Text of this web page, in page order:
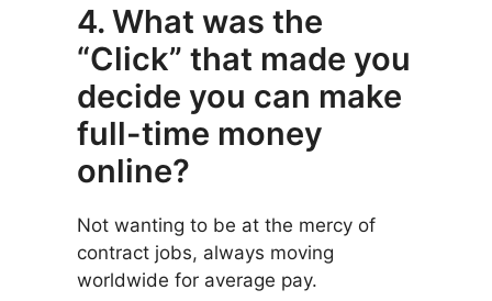
4. What was the
“Click” that made you
decide you can make
full-time money
online?
Not wanting to be at the mercy of
contract jobs, always moving
worldwide for average pay.